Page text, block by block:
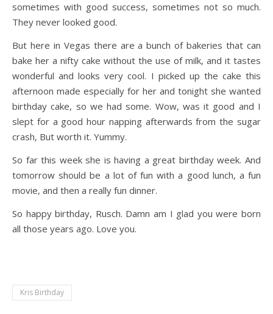
sometimes with good success, sometimes not so much.
They never looked good.
But here in Vegas there are a bunch of bakeries that can
bake her a nifty cake without the use of milk, and it tastes
wonderful and looks very cool. I picked up the cake this
afternoon made especially for her and tonight she wanted
birthday cake, so we had some. Wow, was it good and I
slept for a good hour napping afterwards from the sugar
crash, But worth it. Yummy.
So far this week she is having a great birthday week. And
tomorrow should be a lot of fun with a good lunch, a fun
movie, and then a really fun dinner.
So happy birthday, Rusch. Damn am I glad you were born
all those years ago. Love you.
Kris Birthday